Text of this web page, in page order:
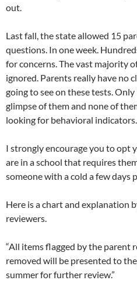
out.
Last fall, the state allowed 15
questions. In one week.
for concerns. The vast majority
ignored. Parents really have no
going to see on these tests.
glimpse of them and none of
looking for behavioral indicators.
I strongly encourage you to opt
are in a school that requires
someone with a cold a few days
Here is a chart and explanation
reviewers.
“All items flagged by the parent
removed will be presented to
summer for further review.”